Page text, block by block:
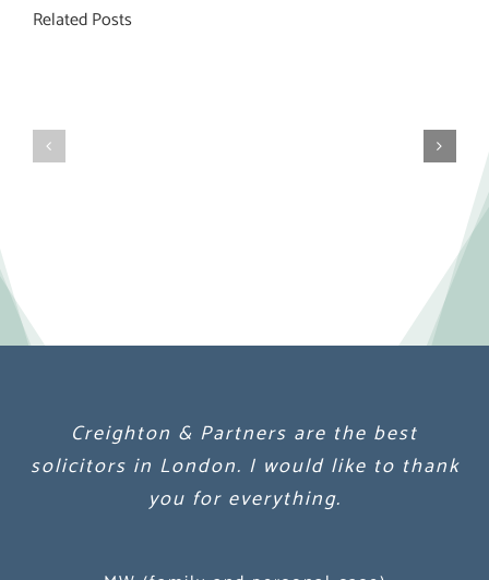
Related Posts
Creighton & Partners are the best
solicitors in London. I would like to thank
you for everything.
Creighton & Partners are the best
solicitors in London. I would like to thank
you for everything.
Creighton & Partners are the best
solicitors in London. I would like to thank
you for everything.